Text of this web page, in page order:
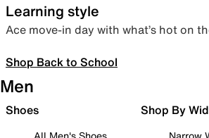
Learning style
Ace move-in day with what’s hot on
Shop Back to School
Men
Shoes Shop By